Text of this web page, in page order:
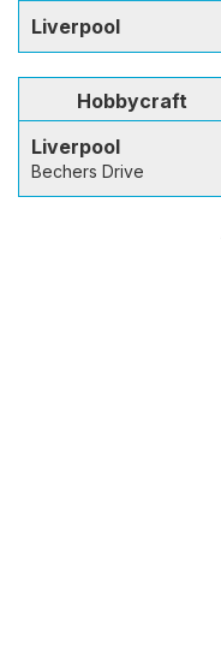
Liverpool
Hobbycraft
Liverpool
Bechers Drive